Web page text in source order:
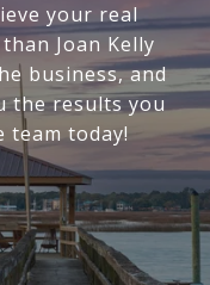
your real
Joan Kelly
business, and
the results you
team today!